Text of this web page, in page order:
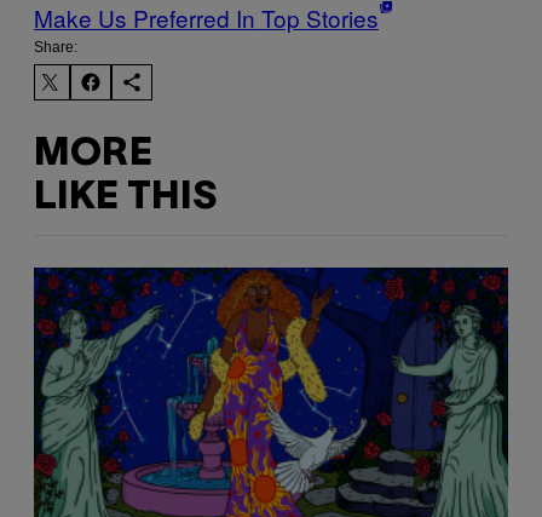
Make Us Preferred In Top Stories
Share:
MORE
LIKE THIS